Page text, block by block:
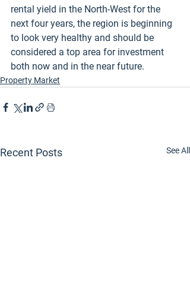
rental yield in the North-West for the
next four years, the region is beginning
to look very healthy and should be
considered a top area for investment
both now and in the near future.
Property Market
Recent Posts See All